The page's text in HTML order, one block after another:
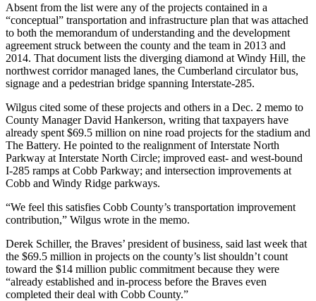
Absent from the list were any of the projects contained in a
“conceptual” transportation and infrastructure plan that was attached
to both the memorandum of understanding and the development
agreement struck between the county and the team in 2013 and
2014. That document lists the diverging diamond at Windy Hill, the
northwest corridor managed lanes, the Cumberland circulator bus,
signage and a pedestrian bridge spanning Interstate-285.
Wilgus cited some of these projects and others in a Dec. 2 memo to
County Manager David Hankerson, writing that taxpayers have
already spent $69.5 million on nine road projects for the stadium and
The Battery. He pointed to the realignment of Interstate North
Parkway at Interstate North Circle; improved east- and west-bound
I-285 ramps at Cobb Parkway; and intersection improvements at
Cobb and Windy Ridge parkways.
“We feel this satisfies Cobb County’s transportation improvement
contribution,” Wilgus wrote in the memo.
Derek Schiller, the Braves’ president of business, said last week that
the $69.5 million in projects on the county’s list shouldn’t count
toward the $14 million public commitment because they were
“already established and in-process before the Braves even
completed their deal with Cobb County.”